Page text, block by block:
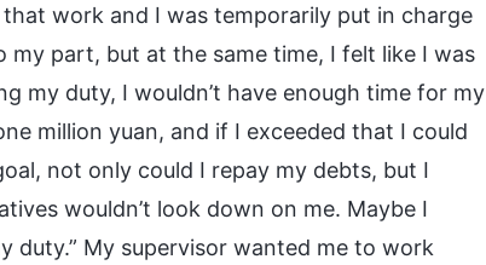
work and I was temporarily put in charge
part, but at the same time, I felt like I was
my duty, I wouldn’t have enough time for my
million yuan, and if I exceeded that I could
not only could I repay my debts, but I
wouldn’t look down on me. Maybe I
duty.” My supervisor wanted me to work